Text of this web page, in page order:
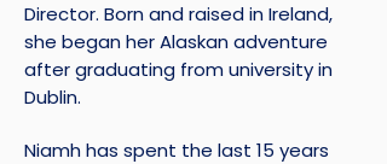
Director. Born and raised in Ireland,
she began her Alaskan adventure
after graduating from university in
Dublin.
Niamh has spent the last 15 years